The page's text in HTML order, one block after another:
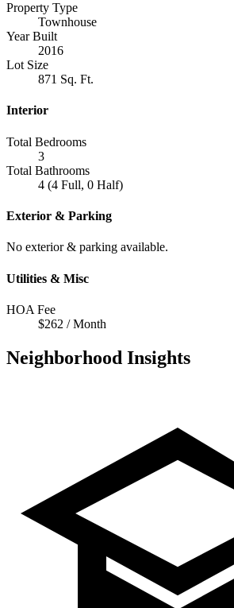
Property Type
Townhouse
Year Built
2016
Lot Size
871 Sq. Ft.
Interior
Total Bedrooms
3
Total Bathrooms
4 (4 Full, 0 Half)
Exterior & Parking
No exterior & parking available.
Utilities & Misc
HOA Fee
$262 / Month
Neighborhood Insights